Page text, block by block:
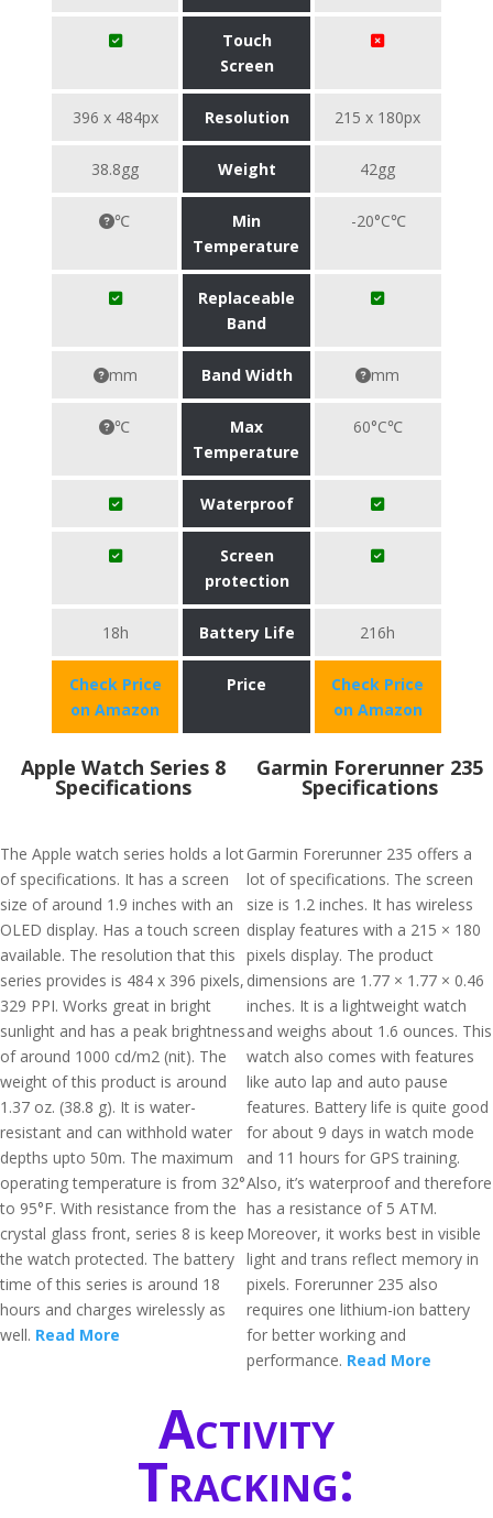
Touch
Screen
396 x 484px Resolution 215 x 180px
38.8gg Weight 42gg
℃
Min
Temperature
-20°C℃
Replaceable
Band
mm Band Width mm
℃
Max
Temperature
60°C℃
Waterproof
Screen
protection
18h Battery Life 216h
Check Price
on Amazon
Price
Check Price
on Amazon
Apple Watch Series 8
Specifications
The Apple watch series holds a lot
of specifications. It has a screen
size of around 1.9 inches with an
OLED display. Has a touch screen
available. The resolution that this
series provides is 484 x 396 pixels,
329 PPI. Works great in bright
sunlight and has a peak brightness
of around 1000 cd/m2 (nit). The
weight of this product is around
1.37 oz. (38.8 g). It is water-
resistant and can withhold water
depths upto 50m. The maximum
operating temperature is from 32°
to 95°F. With resistance from the
crystal glass front, series 8 is keep
the watch protected. The battery
time of this series is around 18
hours and charges wirelessly as
well. Read More
Garmin Forerunner 235
Specifications
Garmin Forerunner 235 offers a
lot of specifications. The screen
size is 1.2 inches. It has wireless
display features with a 215 × 180
pixels display. The product
dimensions are 1.77 × 1.77 × 0.46
inches. It is a lightweight watch
and weighs about 1.6 ounces. This
watch also comes with features
like auto lap and auto pause
features. Battery life is quite good
for about 9 days in watch mode
and 11 hours for GPS training.
Also, it’s waterproof and therefore
has a resistance of 5 ATM.
Moreover, it works best in visible
light and trans reflect memory in
pixels. Forerunner 235 also
requires one lithium-ion battery
for better working and
performance. Read More
Activity
Tracking: